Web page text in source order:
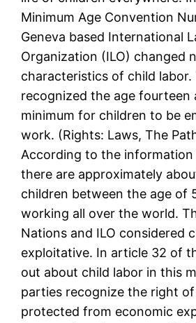
Minimum Age Convention
Geneva based International
Organization (ILO) changed
characteristics of child
recognized the age fourteen
minimum for children to be
work. (Rights: Laws, The
According to the information
there are approximately
children between the age of
working all over the world.
Nations and ILO considered
exploitative. In article 32 of
out about child labor in this
parties recognize the right
protected from economic